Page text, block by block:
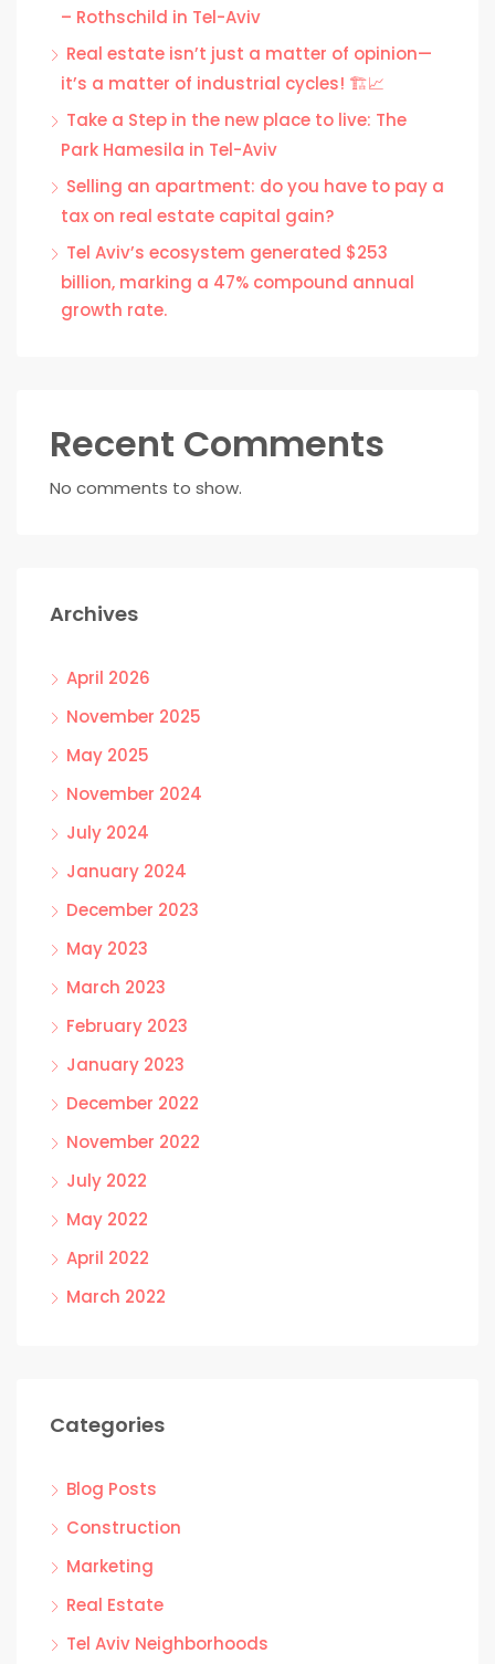
– Rothschild in Tel-Aviv
Real estate isn’t just a matter of opinion—
it’s a matter of industrial cycles! 🏗️📈
Take a Step in the new place to live: The
Park Hamesila in Tel-Aviv
Selling an apartment: do you have to pay a
tax on real estate capital gain?
Tel Aviv’s ecosystem generated $253
billion, marking a 47% compound annual
growth rate.
Recent Comments
No comments to show.
Archives
April 2026
November 2025
May 2025
November 2024
July 2024
January 2024
December 2023
May 2023
March 2023
February 2023
January 2023
December 2022
November 2022
July 2022
May 2022
April 2022
March 2022
Categories
Blog Posts
Construction
Marketing
Real Estate
Tel Aviv Neighborhoods